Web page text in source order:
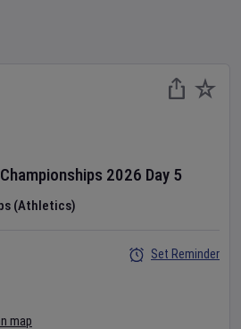
2026 Day 5
(Athletics)
map
Set Reminder